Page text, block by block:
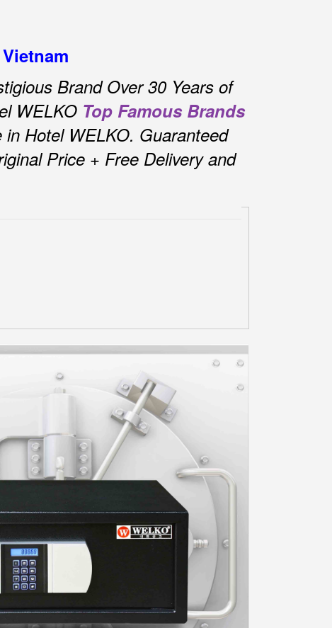
Brand Over 30 Years of
WELKO Top Famous Brands
Hotel WELKO. Guaranteed
Price + Free Delivery and